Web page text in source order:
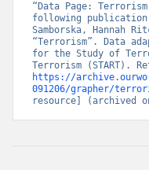
“Data Page:
following
Samborska, Hannah
“Terrorism”. Data
for the Study of
https://
091206/grapher/
resource] (archived